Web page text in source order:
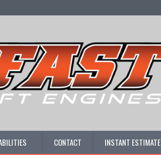
CONTACT INSTANT ESTIMATE